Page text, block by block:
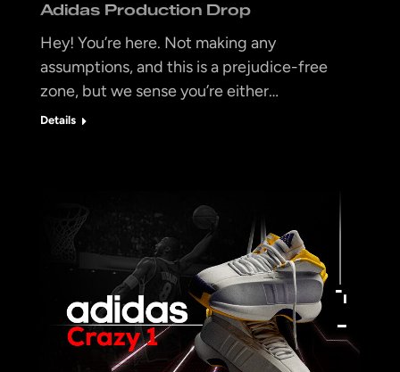
Adidas Production Drop
Hey! You’re here. Not making any
assumptions, and this is a prejudice-free
zone, but we sense you’re either…
Details